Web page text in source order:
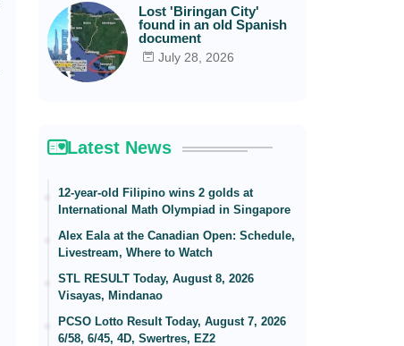
Lost 'Biringan City'
found in an old Spanish
document
July 28, 2026
Latest News
12-year-old Filipino wins 2 golds at
International Math Olympiad in Singapore
Alex Eala at the Canadian Open: Schedule,
Livestream, Where to Watch
STL RESULT Today, August 8, 2026
Visayas, Mindanao
PCSO Lotto Result Today, August 7, 2026
6/58, 6/45, 4D, Swertres, EZ2